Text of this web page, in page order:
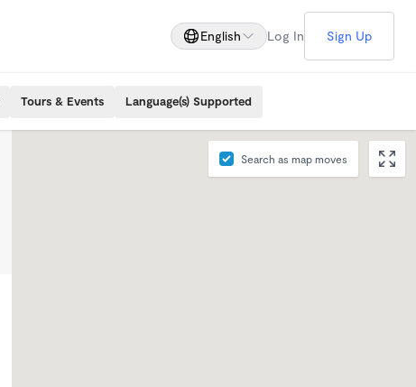
English Log In Sign Up
Tours & Events Language(s) Supported
Search as map moves